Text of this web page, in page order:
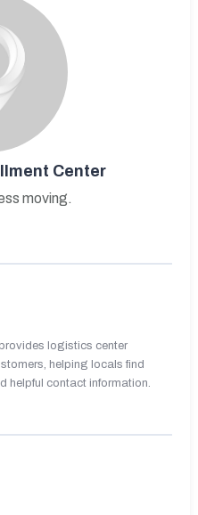
Center
moving.
logistics center
helping locals find
helpful contact information.